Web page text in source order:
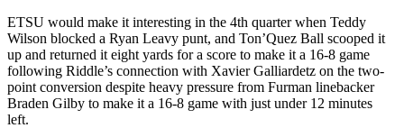
ETSU would make it interesting in the 4th quarter when Teddy
Wilson blocked a Ryan Leavy punt, and Ton’Quez Ball scooped it
up and returned it eight yards for a score to make it a 16-8 game
following Riddle’s connection with Xavier Galliardetz on the two-
point conversion despite heavy pressure from Furman linebacker
Braden Gilby to make it a 16-8 game with just under 12 minutes
left.